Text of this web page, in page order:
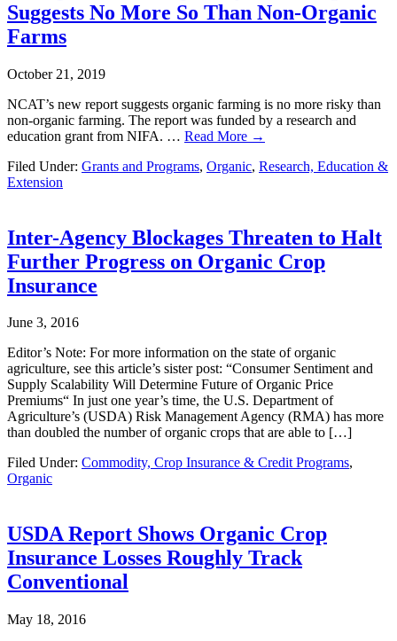
Suggests No More So Than Non-Organic
Farms
October 21, 2019
NCAT’s new report suggests organic farming is no more risky than
non-organic farming. The report was funded by a research and
education grant from NIFA. … Read More →
Filed Under: Grants and Programs, Organic, Research, Education &
Extension
Inter-Agency Blockages Threaten to Halt
Further Progress on Organic Crop
Insurance
June 3, 2016
Editor’s Note: For more information on the state of organic
agriculture, see this article’s sister post: “Consumer Sentiment and
Supply Scalability Will Determine Future of Organic Price
Premiums“ In just one year’s time, the U.S. Department of
Agriculture’s (USDA) Risk Management Agency (RMA) has more
than doubled the number of organic crops that are able to […]
Filed Under: Commodity, Crop Insurance & Credit Programs,
Organic
USDA Report Shows Organic Crop
Insurance Losses Roughly Track
Conventional
May 18, 2016